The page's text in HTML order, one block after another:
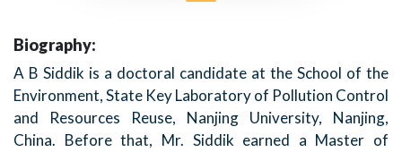
Biography:
A B Siddik is a doctoral candidate at the School of the
Environment, State Key Laboratory of Pollution Control
and Resources Reuse, Nanjing University, Nanjing,
China. Before that, Mr. Siddik earned a Master of